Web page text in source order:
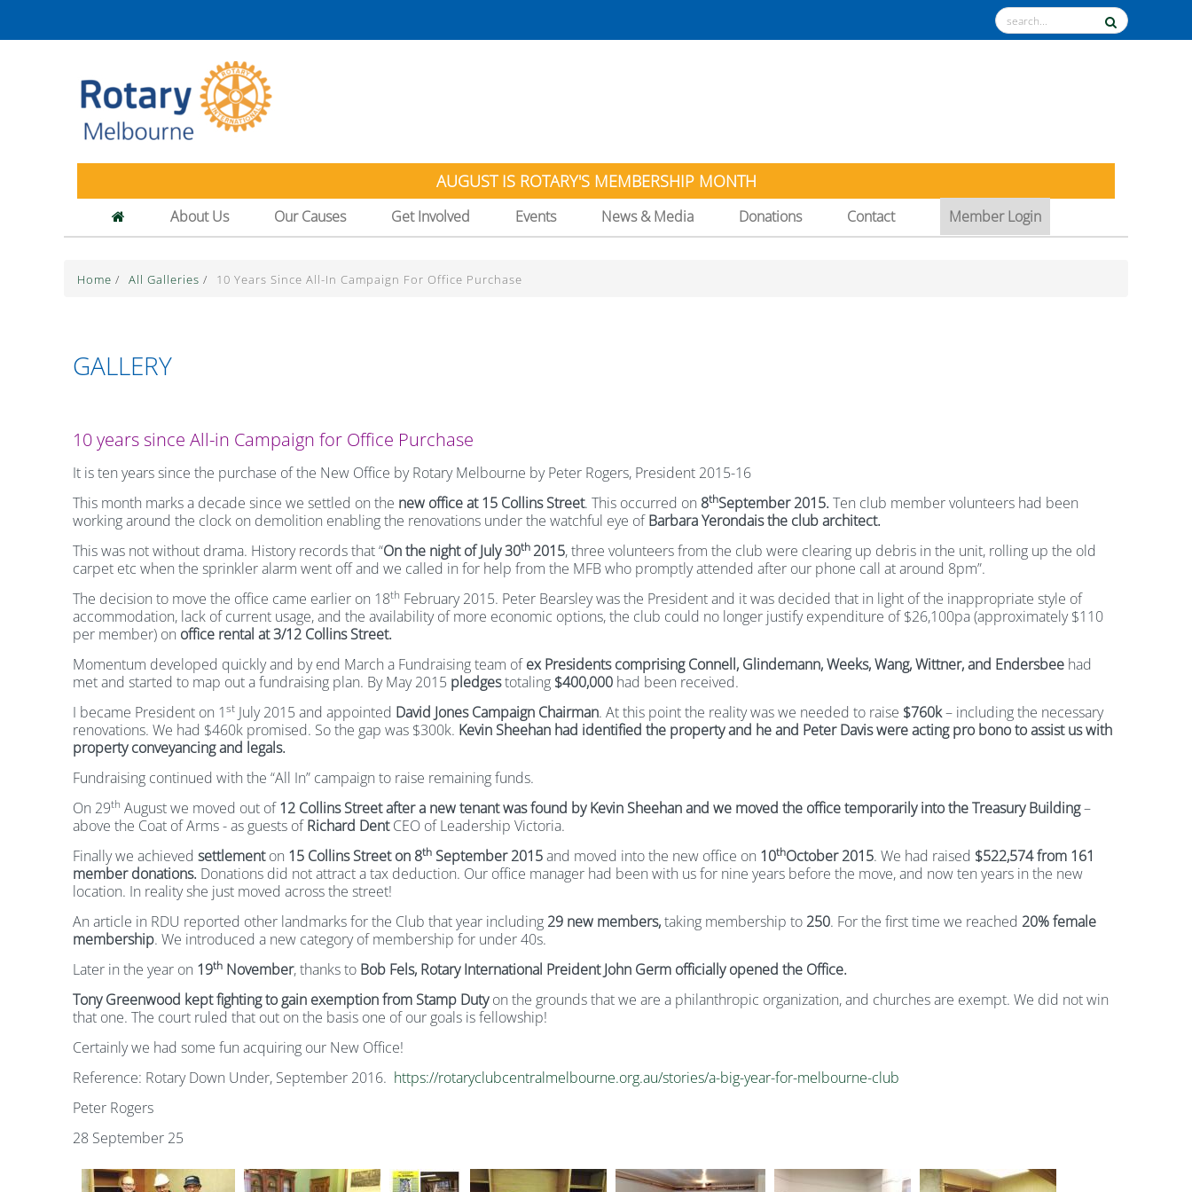
AUGUST IS ROTARY'S MEMBERSHIP MONTH
About Us Our Causes Get Involved Events News & Media Donations Contact Member Login
Home / All Galleries / 10 Years Since All-In Campaign For Office Purchase
GALLERY
10 years since All-in Campaign for Office Purchase
It is ten years since the purchase of the New Office by Rotary Melbourne by Peter Rogers, President 2015-16
This month marks a decade since we settled on the new office at 15 Collins Street. This occurred on 8thSeptember 2015. Ten club member volunteers had been
working around the clock on demolition enabling the renovations under the watchful eye ofBarbara Yerondais the club architect.
This was not without drama. History records that “On the night of July 30th 2015, three volunteers from the club were clearing up debris in the unit, rolling up the old
carpet etc when the sprinkler alarm went off and we called in for help from the MFB who promptly attended after our phone call at around 8pm”.
The decision to move the office came earlier on 18th February 2015. Peter Bearsley was the President and it was decided that in light of the inappropriate style of
accommodation, lack of current usage, and the availability of more economic options, the club could no longer justify expenditure of $26,100pa (approximately $110
per member) on office rental at 3/12 Collins Street.
Momentum developed quickly and by end March a Fundraising team ofex Presidents comprising Connell, Glindemann, Weeks, Wang, Wittner, and Endersbee had
met and started to map out a fundraising plan. By May 2015 pledgestotaling $400,000 had been received.
I became President on 1st July 2015 and appointed David Jones Campaign Chairman. At this point the reality was we needed to raise $760k– including the necessary
renovations. We had $460k promised. So the gap was $300k. Kevin Sheehan had identified the property and he and Peter Davis were acting pro bono to assist us with
property conveyancing and legals.
Fundraising continued with the “All In” campaign to raise remaining funds.
On 29th August we moved out of12 Collins Street after a new tenant was found by Kevin Sheehan and we moved the office temporarily into the Treasury Building–
above the Coat of Arms - as guests ofRichard DentCEO of Leadership Victoria.
Finally we achieved settlementon 15 Collins Street on 8th September 2015and moved into the new office on 10thOctober 2015. We had raised $522,574 from 161
member donations. Donations did not attract a tax deduction. Our office manager had been with us for nine years before the move, and now ten years in the new
location. In reality she just moved across the street!
An article in RDU reported other landmarks for the Club that year including 29 new members,taking membership to 250. For the first time we reached 20% female
membership. We introduced a new category of membership for under 40s.
Later in the year on 19th November, thanks to Bob Fels, Rotary International Preident John Germ officially opened the Office.
Tony Greenwood kept fighting to gain exemption from Stamp Dutyon the grounds that we are a philanthropic organization, and churches are exempt. We did not win
that one. The court ruled that out on the basis one of our goals is fellowship!
Certainly we had some fun acquiring our New Office!
Reference: Rotary Down Under, September 2016. https://rotaryclubcentralmelbourne.org.au/stories/a-big-year-for-melbourne-club
Peter Rogers
28 September 25